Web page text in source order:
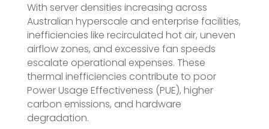
With server densities increasing across
Australian hyperscale and enterprise facilities,
inefficiencies like recirculated hot air, uneven
airflow zones, and excessive fan speeds
escalate operational expenses. These
thermal inefficiencies contribute to poor
Power Usage Effectiveness (PUE), higher
carbon emissions, and hardware
degradation.